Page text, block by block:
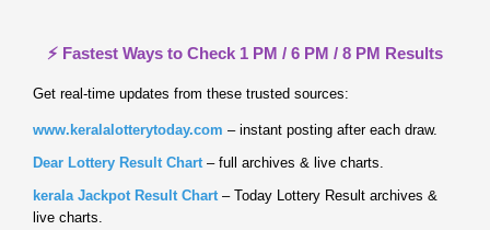
⚡ Fastest Ways to Check 1 PM / 6 PM / 8 PM Results
Get real‑time updates from these trusted sources:
www.keralalotterytoday.com – instant posting after each draw.
Dear Lottery Result Chart– full archives & live charts.
kerala Jackpot Result Chart– Today Lottery Result archives &
live charts.